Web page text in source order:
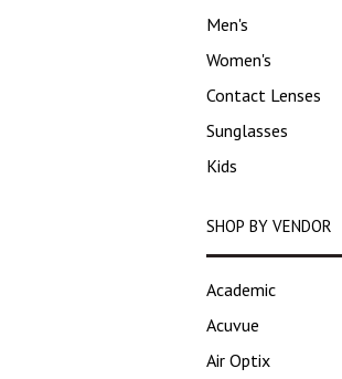
Men's
Women's
Contact Lenses
Sunglasses
Kids
SHOP BY VENDOR
Academic
Acuvue
Air Optix